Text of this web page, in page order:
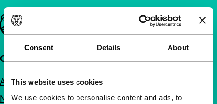
Consent Details About
This website uses cookies
We use cookies to personalise content and ads, to
Important links
Quick links
About us
Newsletters